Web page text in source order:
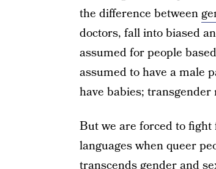
the difference between
doctors, fall into biased
assumed for people
assumed to have a male
have babies;
But we are forced to
languages when queer
transcends gender and